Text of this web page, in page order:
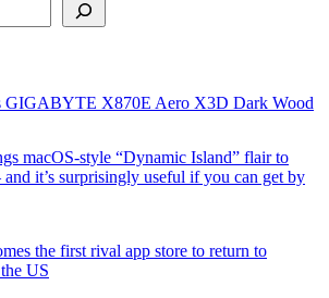
GIGABYTE X870E Aero X3D Dark Wood
macOS-style “Dynamic Island” flair to
it’s surprisingly useful if you can get by
the first rival app store to return to
US